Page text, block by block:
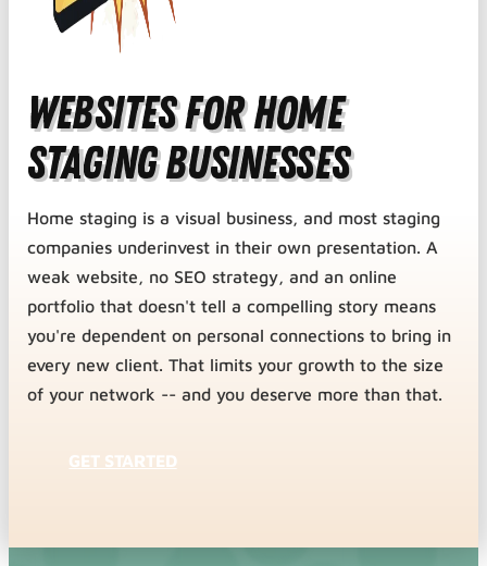
Websites for Home
Staging Businesses
Home staging is a visual business, and most staging
companies underinvest in their own presentation. A
weak website, no SEO strategy, and an online
portfolio that doesn't tell a compelling story means
you're dependent on personal connections to bring in
every new client. That limits your growth to the size
of your network -- and you deserve more than that.
GET STARTED